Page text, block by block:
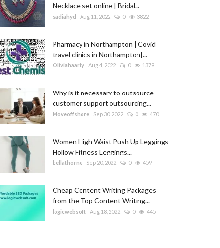
Necklace set online | Bridal...
sadiahyd Aug 11, 2022 0 3822
Pharmacy in Northampton | Covid
travel clinics in Northampton|...
Oliviahaarty Aug 4, 2022 0 1379
Why is it necessary to outsource
customer support outsourcing...
Moveoffshore Sep 30, 2022 0 470
Women High Waist Push Up Leggings
Hollow Fitness Leggings...
bellathorne Sep 20, 2022 0 459
Cheap Content Writing Packages
from the Top Content Writing...
logicwebsoft Aug 18, 2022 0 445